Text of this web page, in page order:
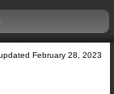
February 28, 2023